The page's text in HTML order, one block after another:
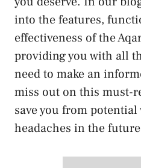
into the features,
effectiveness of the
providing you with all
need to make an
miss out on this must-
save you from potential
headaches in the